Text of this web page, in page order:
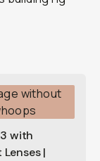
with
|